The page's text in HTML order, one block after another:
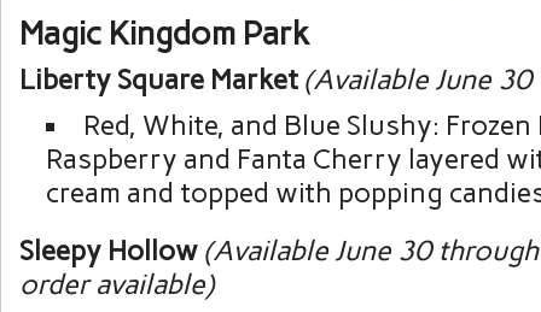
Magic Kingdom Park
Liberty Square Market (Available June
Red, White, and Blue Slushy: Frozen
Raspberry and Fanta Cherry layered
cream and topped with popping
Sleepy Hollow (Available June 30
order available)